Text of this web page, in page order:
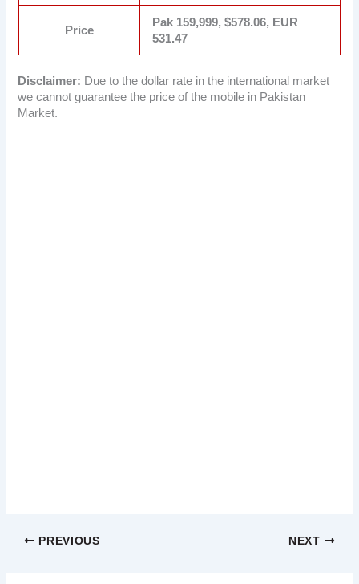
Price
Pak 159,999, $578.06, EUR
531.47
Disclaimer: Due to the dollar rate in the international market
we cannot guarantee the price of the mobile in Pakistan
Market.
PREVIOUS NEXT